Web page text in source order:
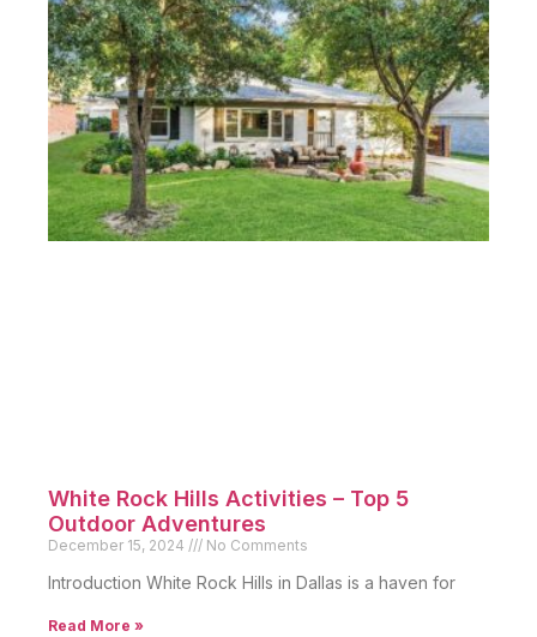
White Rock Hills Activities – Top 5
Outdoor Adventures
December 15, 2024 No Comments
Introduction White Rock Hills in Dallas is a haven for
Read More »